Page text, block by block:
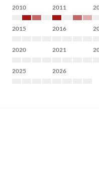
2010 2011
2015 2016
2020 2021
2025 2026